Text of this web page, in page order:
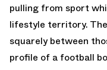
pulling from sport
lifestyle territory.
squarely between
profile of a football